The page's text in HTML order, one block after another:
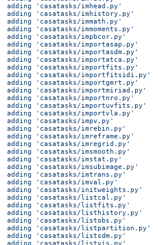
adding 'casatasks/imhead.py'
adding 'casatasks/imhistory.py'
adding 'casatasks/immath.py'
adding 'casatasks/immoments.py'
adding 'casatasks/impbcor.py'
adding 'casatasks/importasap.py'
adding 'casatasks/importasdm.py'
adding 'casatasks/importatca.py'
adding 'casatasks/importfits.py'
adding 'casatasks/importfitsidi.py'
adding 'casatasks/importgmrt.py'
adding 'casatasks/importmiriad.py'
adding 'casatasks/importnro.py'
adding 'casatasks/importuvfits.py'
adding 'casatasks/importvla.py'
adding 'casatasks/impv.py'
adding 'casatasks/imrebin.py'
adding 'casatasks/imreframe.py'
adding 'casatasks/imregrid.py'
adding 'casatasks/imsmooth.py'
adding 'casatasks/imstat.py'
adding 'casatasks/imsubimage.py'
adding 'casatasks/imtrans.py'
adding 'casatasks/imval.py'
adding 'casatasks/initweights.py'
adding 'casatasks/listcal.py'
adding 'casatasks/listfits.py'
adding 'casatasks/listhistory.py'
adding 'casatasks/listobs.py'
adding 'casatasks/listpartition.py'
adding 'casatasks/listsdm.py'